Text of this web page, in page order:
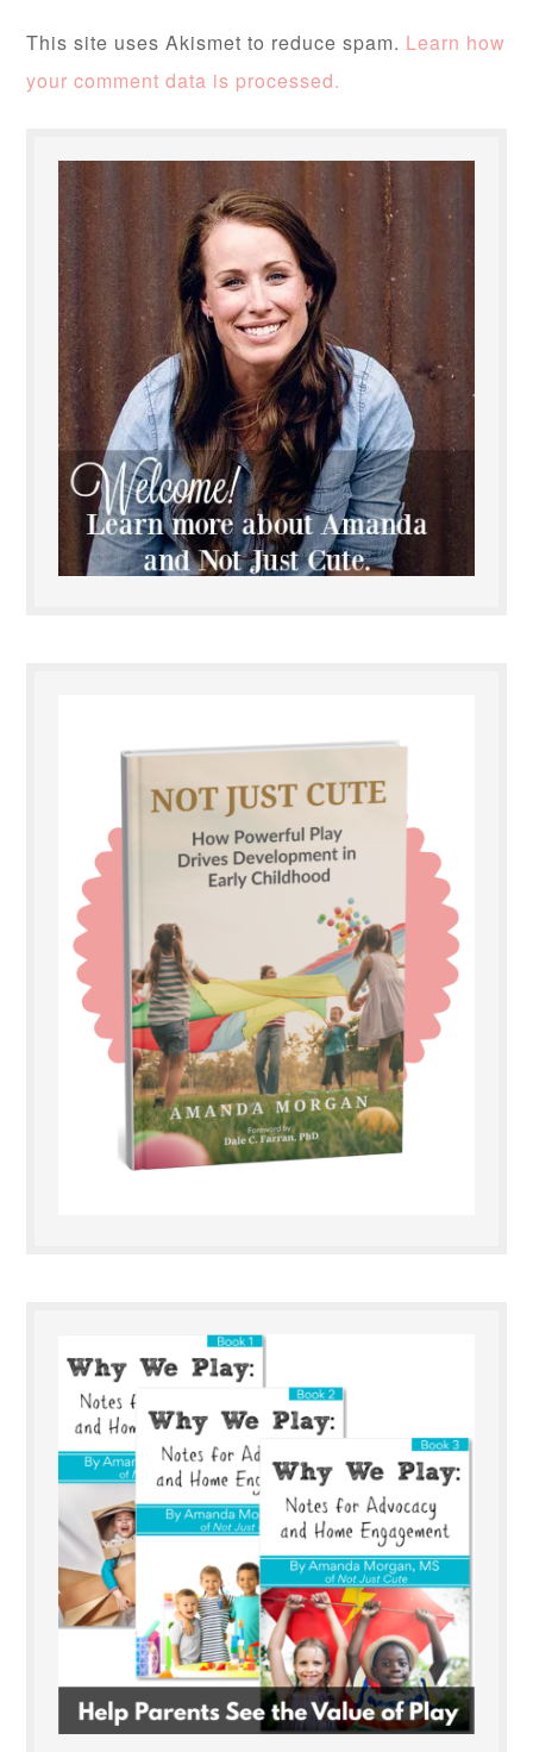
This site uses Akismet to reduce spam. Learn how
your comment data is processed.